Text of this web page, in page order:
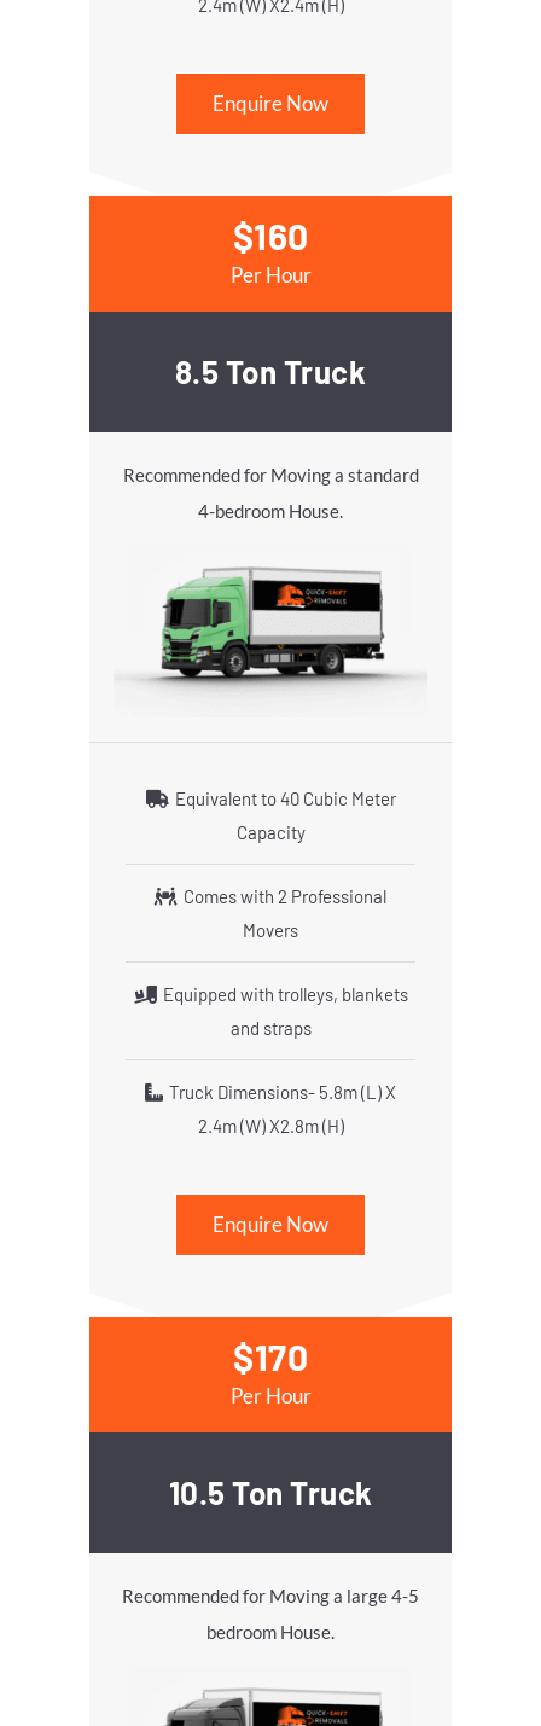
2.4m (W) X2.4m (H)
Enquire Now
$160
Per Hour
8.5 Ton Truck
Recommended for Moving a standard
4-bedroom House.
Equivalent to 40 Cubic Meter
Capacity
Comes with 2 Professional
Movers
Equipped with trolleys, blankets
and straps
Truck Dimensions- 5.8m (L) X
2.4m (W) X2.8m (H)
Enquire Now
$170
Per Hour
10.5 Ton Truck
Recommended for Moving a large 4-5
bedroom House.